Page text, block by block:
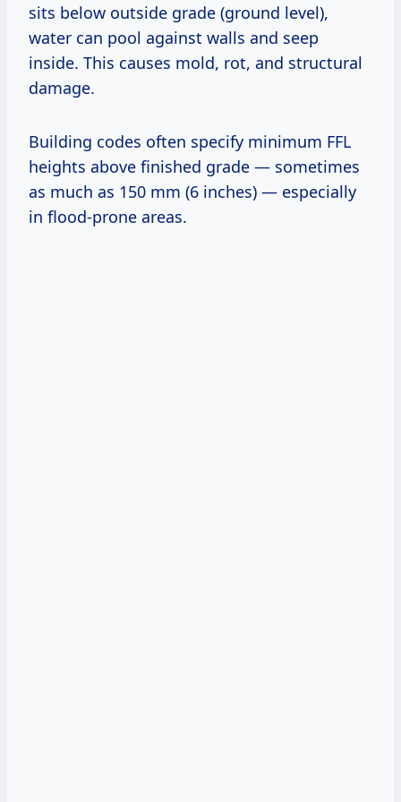
sits below outside grade (ground level),
water can pool against walls and seep
inside. This causes mold, rot, and structural
damage.
Building codes often specify minimum FFL
heights above finished grade — sometimes
as much as 150 mm (6 inches) — especially
in flood-prone areas.